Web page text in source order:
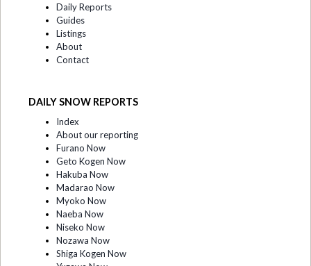
Daily Reports
Guides
Listings
About
Contact
DAILY SNOW REPORTS
Index
About our reporting
Furano Now
Geto Kogen Now
Hakuba Now
Madarao Now
Myoko Now
Naeba Now
Niseko Now
Nozawa Now
Shiga Kogen Now